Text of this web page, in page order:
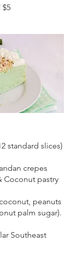
$5
standard slices)
crepes
Coconut pastry
peanuts
palm sugar).
Southeast